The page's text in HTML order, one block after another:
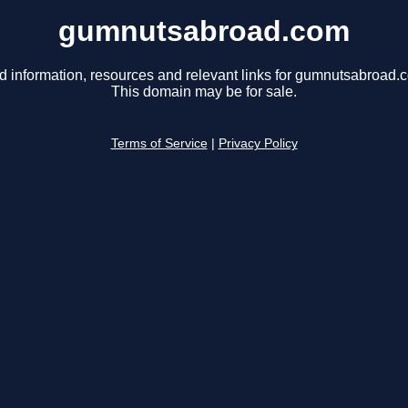
gumnutsabroad.com
information, resources and relevant links for
This domain may be for sale.
Terms of Service Privacy Policy